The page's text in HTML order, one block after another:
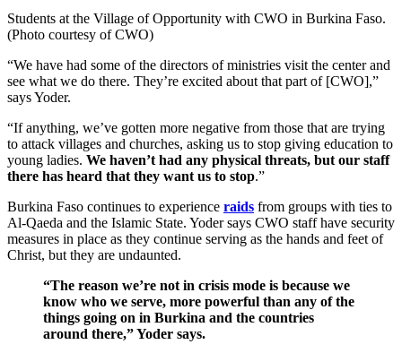
Students at the Village of Opportunity with CWO in Burkina Faso.
(Photo courtesy of CWO)
“We have had some of the directors of ministries visit the center and
see what we do there. They’re excited about that part of [CWO],”
says Yoder.
“If anything, we’ve gotten more negative from those that are trying
to attack villages and churches, asking us to stop giving education to
young ladies. We haven’t had any physical threats, but our staff
there has heard that they want us to stop.”
Burkina Faso continues to experience raids from groups with ties to
Al-Qaeda and the Islamic State. Yoder says CWO staff have security
measures in place as they continue serving as the hands and feet of
Christ, but they are undaunted.
“The reason we’re not in crisis mode is because we
know who we serve, more powerful than any of the
things going on in Burkina and the countries
around there,” Yoder says.